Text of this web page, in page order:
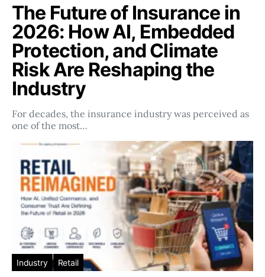
The Future of Insurance in
2026: How AI, Embedded
Protection, and Climate
Risk Are Reshaping the
Industry
For decades, the insurance industry was perceived as
one of the most…
Industry Retail